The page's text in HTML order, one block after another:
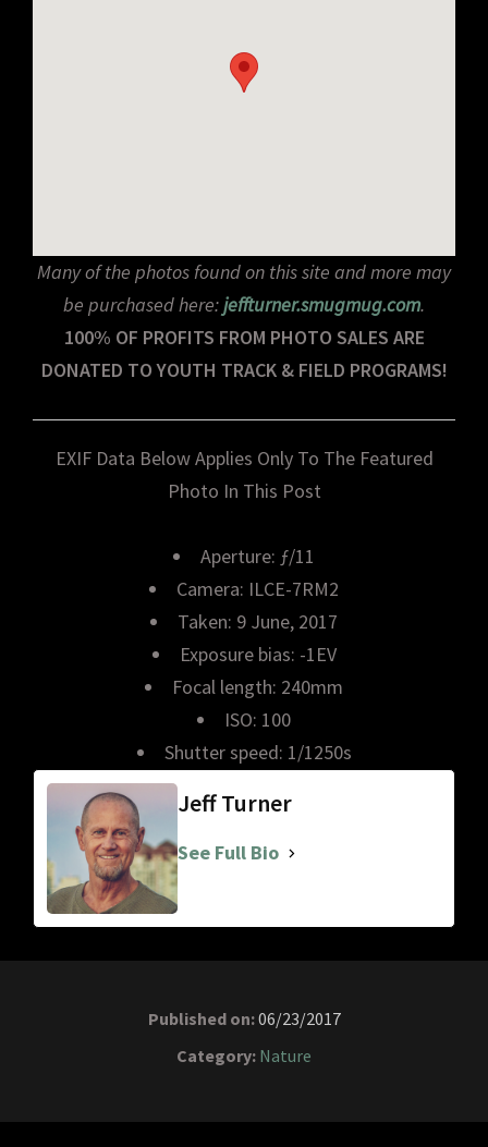
Many of the photos found on this site and more may
be purchased here:jeffturner.smugmug.com.
100% OF PROFITS FROM PHOTO SALES ARE
DONATED TO YOUTH TRACK & FIELD PROGRAMS!
EXIF Data Below Applies Only To The Featured
Photo In This Post
Aperture: ƒ/11
Camera: ILCE-7RM2
Taken: 9 June, 2017
Exposure bias: -1EV
Focal length: 240mm
ISO: 100
Shutter speed: 1/1250s
Jeff Turner
See Full Bio
Published on:06/23/2017
Category: Nature